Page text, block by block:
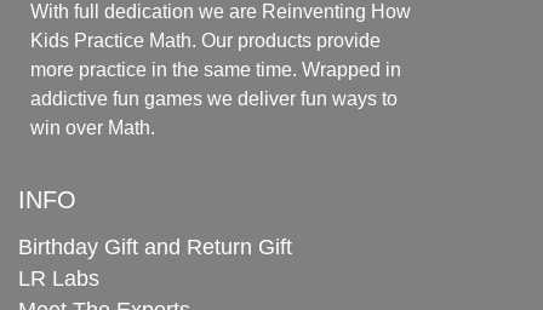
With full dedication we are Reinventing How
Kids Practice Math. Our products provide
more practice in the same time. Wrapped in
addictive fun games we deliver fun ways to
win over Math.
INFO
Birthday Gift and Return Gift
LR Labs